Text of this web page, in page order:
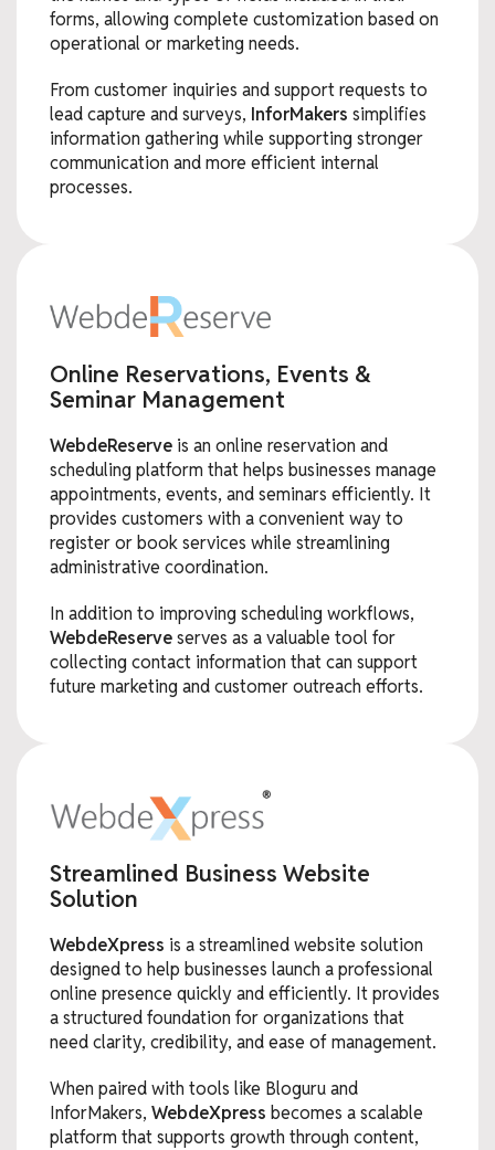
forms, allowing complete customization based on
operational or marketing needs.
From customer inquiries and support requests to
lead capture and surveys, InforMakers simplifies
information gathering while supporting stronger
communication and more efficient internal
processes.
Online Reservations, Events &
Seminar Management
WebdeReserve is an online reservation and
scheduling platform that helps businesses manage
appointments, events, and seminars efficiently. It
provides customers with a convenient way to
register or book services while streamlining
administrative coordination.
In addition to improving scheduling workflows,
WebdeReserveserves as a valuable tool for
collecting contact information that can support
future marketing and customer outreach efforts.
Streamlined Business Website
Solution
WebdeXpress is a streamlined website solution
designed to help businesses launch a professional
online presence quickly and efficiently. It provides
a structured foundation for organizations that
need clarity, credibility, and ease of management.
When paired with tools like Bloguru and
InforMakers, WebdeXpress becomes a scalable
platform that supports growth through content,